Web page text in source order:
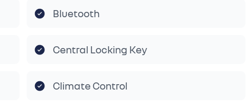
Bluetooth
Central Locking Key
Climate Control